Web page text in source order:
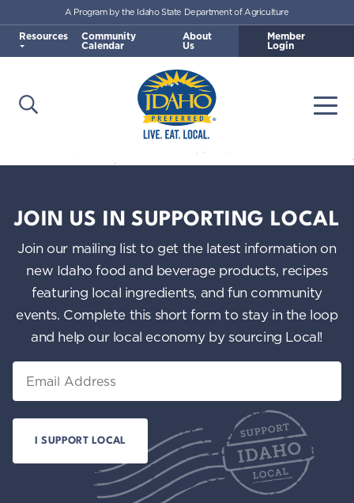
Skip to main content
Idaho Preferred
Open Search
A Program by the Idaho State Department of Agriculture
Resources Community
Calendar
About
Us
Member
Login
JOIN US IN SUPPORTING LOCAL
Join our mailing list to get the latest information on
new Idaho food and beverage products, recipes
featuring local ingredients, and fun community
events. Complete this short form to stay in the loop
and help our local economy by sourcing Local!